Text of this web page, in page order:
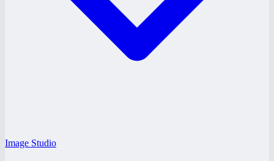
Image Studio